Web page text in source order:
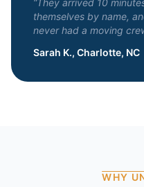
“They arrived 10
themselves by name,
never had a moving
Sarah K., Charlotte, NC
WHY